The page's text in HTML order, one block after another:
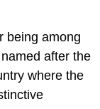
being among
after the
where the